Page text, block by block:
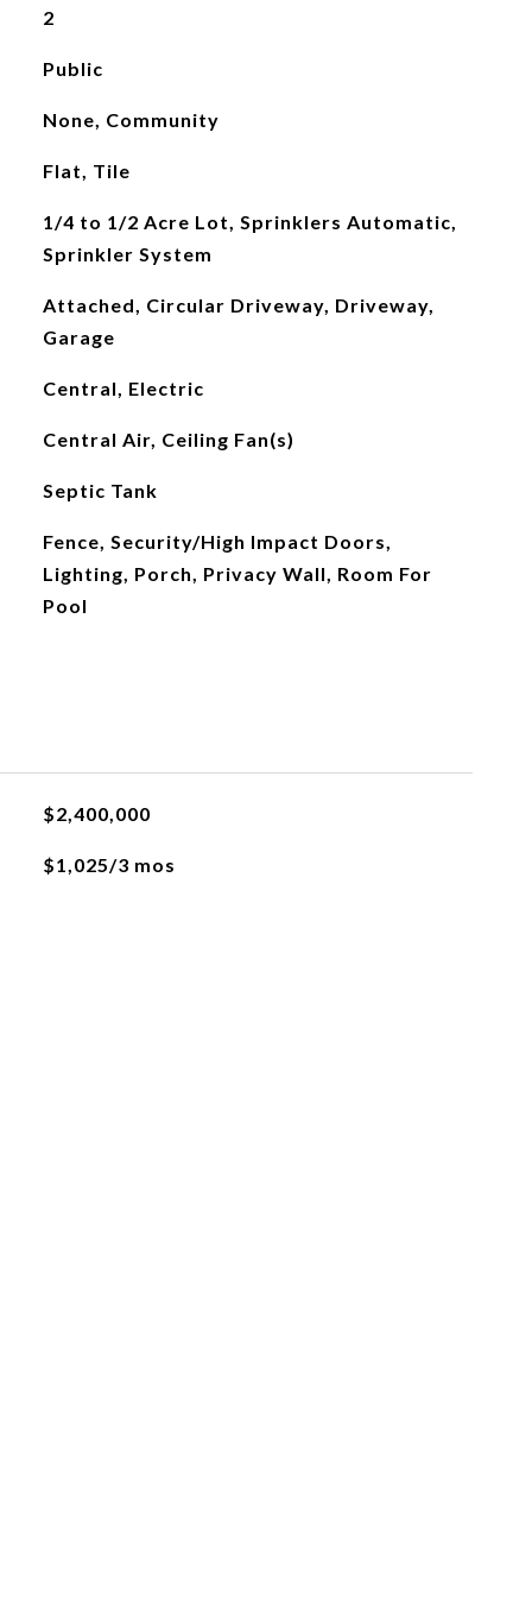
2
Public
None, Community
Flat, Tile
1/4 to 1/2 Acre Lot, Sprinklers Automatic,
Sprinkler System
Attached, Circular Driveway, Driveway,
Garage
Central, Electric
Central Air, Ceiling Fan(s)
Septic Tank
Fence, Security/High Impact Doors,
Lighting, Porch, Privacy Wall, Room For
Pool
$2,400,000
$1,025/3 mos